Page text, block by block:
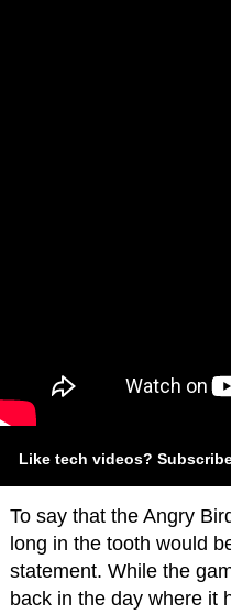
Like tech videos?
To say that the Angry
long in the tooth would
statement. While the
back in the day where it